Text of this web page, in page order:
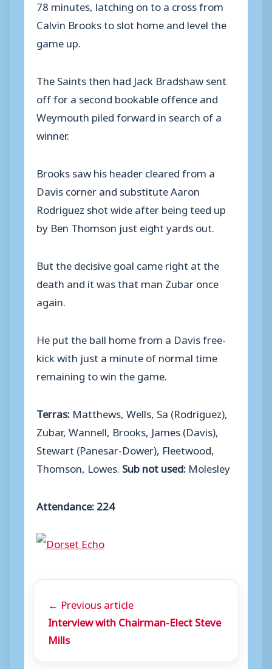
78 minutes, latching on to a cross from
Calvin Brooks to slot home and level the
game up.
The Saints then had Jack Bradshaw sent
off for a second bookable offence and
Weymouth piled forward in search of a
winner.
Brooks saw his header cleared from a
Davis corner and substitute Aaron
Rodriguez shot wide after being teed up
by Ben Thomson just eight yards out.
But the decisive goal came right at the
death and it was that man Zubar once
again.
He put the ball home from a Davis free-
kick with just a minute of normal time
remaining to win the game.
Terras: Matthews, Wells, Sa (Rodriguez),
Zubar, Wannell, Brooks, James (Davis),
Stewart (Panesar-Dower), Fleetwood,
Thomson, Lowes. Sub not used: Molesley
Attendance: 224
← Previous article
Interview with Chairman-Elect Steve
Mills